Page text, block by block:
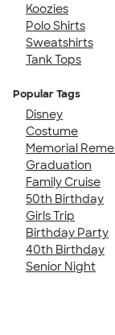
Koozies
Polo Shirts
Sweatshirts
Tank Tops
Popular Tags
Disney
Costume
Memorial
Graduation
Family Cruise
50th Birthday
Girls Trip
Birthday Party
40th Birthday
Senior Night